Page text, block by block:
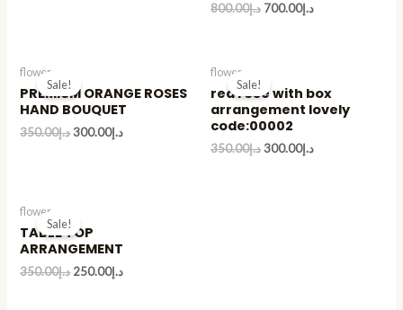
د.إ800.00 د.إ700.00
Sale!
flower
PREMIUM ORANGE ROSES
HAND BOUQUET
د.إ350.00 د.إ300.00
Sale!
flower
red rose with box
arrangement lovely
code:00002
د.إ350.00 د.إ300.00
Sale!
flower
TABLE TOP
ARRANGEMENT
د.إ350.00 د.إ250.00